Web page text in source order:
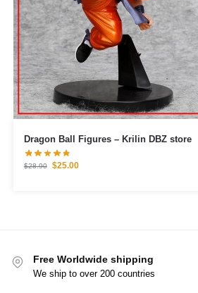
Dragon Ball Figures – Krilin DBZ store
$28.90 $25.00
Free Worldwide shipping
We ship to over 200 countries